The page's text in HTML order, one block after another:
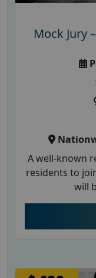
Mock Jury
A well-known
residents to
will